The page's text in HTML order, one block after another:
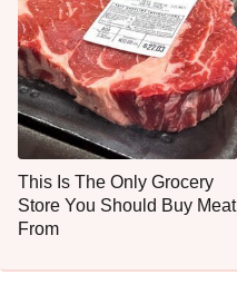
This Is The Only Grocery
Store You Should Buy Meat
From